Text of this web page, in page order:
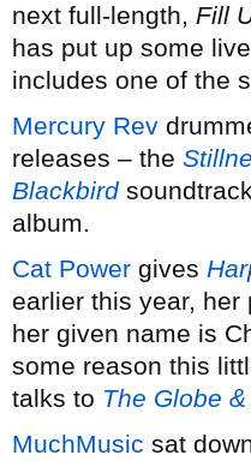
next full-length, Fill
has put up some
includes one of the
Mercury Rev
releases – the
Blackbird
album.
Cat Power gives
earlier this year,
her given name is
some reason this
talks to The Globe
MuchMusic sat